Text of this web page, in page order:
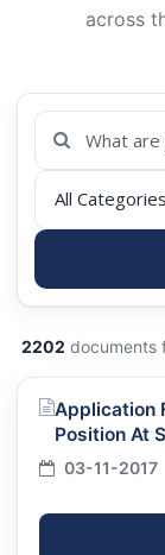
across
2202 documents
Application
Position At
03-11-2017